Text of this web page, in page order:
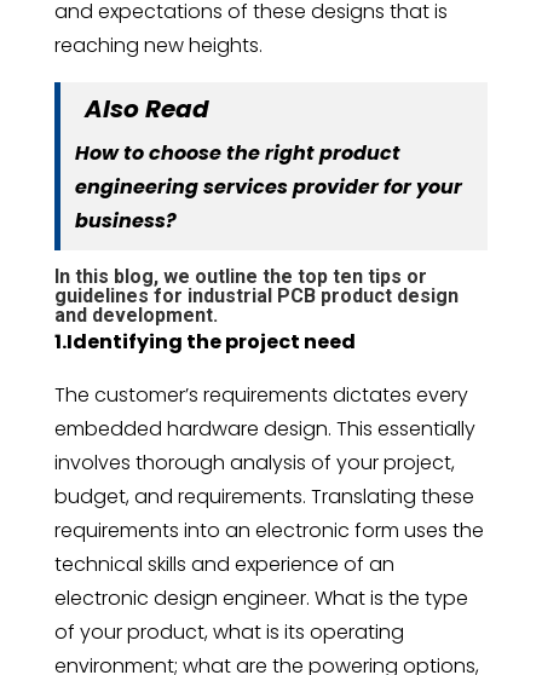
and expectations of these designs that is
reaching new heights.
Also Read
How to choose the right product
engineering services provider for your
business?
In this blog, we outline the top ten tips or
guidelines for industrial PCB product design
and development.
1.Identifying the project need
The customer’s requirements dictates every
embedded hardware design. This essentially
involves thorough analysis of your project,
budget, and requirements. Translating these
requirements into an electronic form uses the
technical skills and experience of an
electronic design engineer. What is the type
of your product, what is its operating
environment; what are the powering options,